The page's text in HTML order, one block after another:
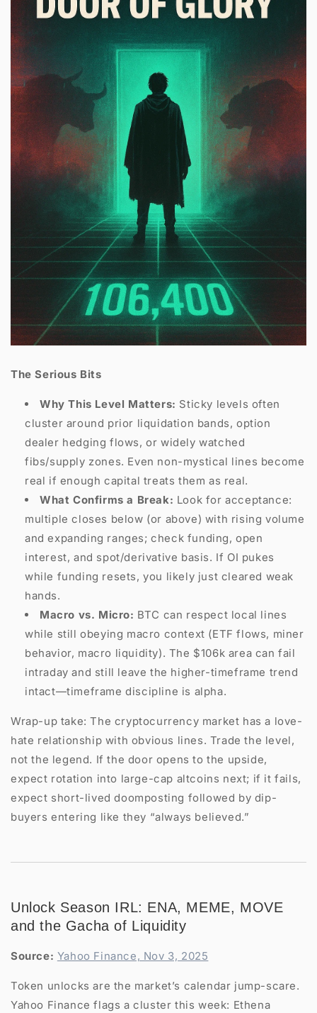
The Serious Bits
Why This Level Matters: Sticky levels often
cluster around prior liquidation bands, option
dealer hedging flows, or widely watched
fibs/supply zones. Even non-mystical lines become
real if enough capital treats them as real.
What Confirms a Break: Look for acceptance:
multiple closes below (or above) with rising volume
and expanding ranges; check funding, open
interest, and spot/derivative basis. If OI pukes
while funding resets, you likely just cleared weak
hands.
Macro vs. Micro: BTC can respect local lines
while still obeying macro context (ETF flows, miner
behavior, macro liquidity). The $106k area can fail
intraday and still leave the higher-timeframe trend
intact—timeframe discipline is alpha.
Wrap-up take: The cryptocurrency market has a love-
hate relationship with obvious lines. Trade the level,
not the legend. If the door opens to the upside,
expect rotation into large-cap altcoins next; if it fails,
expect short-lived doomposting followed by dip-
buyers entering like they “always believed.”
Unlock Season IRL: ENA, MEME, MOVE
and the Gacha of Liquidity
Source: Yahoo Finance, Nov 3, 2025
Token unlocks are the market’s calendar jump-scare.
Yahoo Finance flags a cluster this week: Ethena